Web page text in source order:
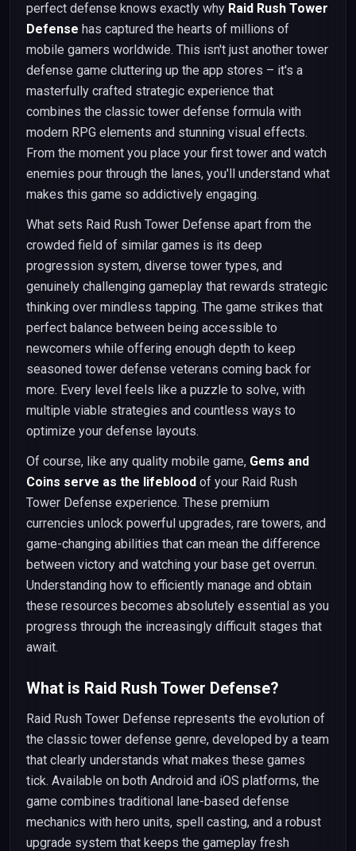
perfect defense knows exactly why Raid Rush Tower
Defense has captured the hearts of millions of
mobile gamers worldwide. This isn't just another tower
defense game cluttering up the app stores – it's a
masterfully crafted strategic experience that
combines the classic tower defense formula with
modern RPG elements and stunning visual effects.
From the moment you place your first tower and watch
enemies pour through the lanes, you'll understand what
makes this game so addictively engaging.
What sets Raid Rush Tower Defense apart from the
crowded field of similar games is its deep
progression system, diverse tower types, and
genuinely challenging gameplay that rewards strategic
thinking over mindless tapping. The game strikes that
perfect balance between being accessible to
newcomers while offering enough depth to keep
seasoned tower defense veterans coming back for
more. Every level feels like a puzzle to solve, with
multiple viable strategies and countless ways to
optimize your defense layouts.
Of course, like any quality mobile game, Gems and
Coins serve as the lifeblood of your Raid Rush
Tower Defense experience. These premium
currencies unlock powerful upgrades, rare towers, and
game-changing abilities that can mean the difference
between victory and watching your base get overrun.
Understanding how to efficiently manage and obtain
these resources becomes absolutely essential as you
progress through the increasingly difficult stages that
await.
What is Raid Rush Tower Defense?
Raid Rush Tower Defense represents the evolution of
the classic tower defense genre, developed by a team
that clearly understands what makes these games
tick. Available on both Android and iOS platforms, the
game combines traditional lane-based defense
mechanics with hero units, spell casting, and a robust
upgrade system that keeps the gameplay fresh